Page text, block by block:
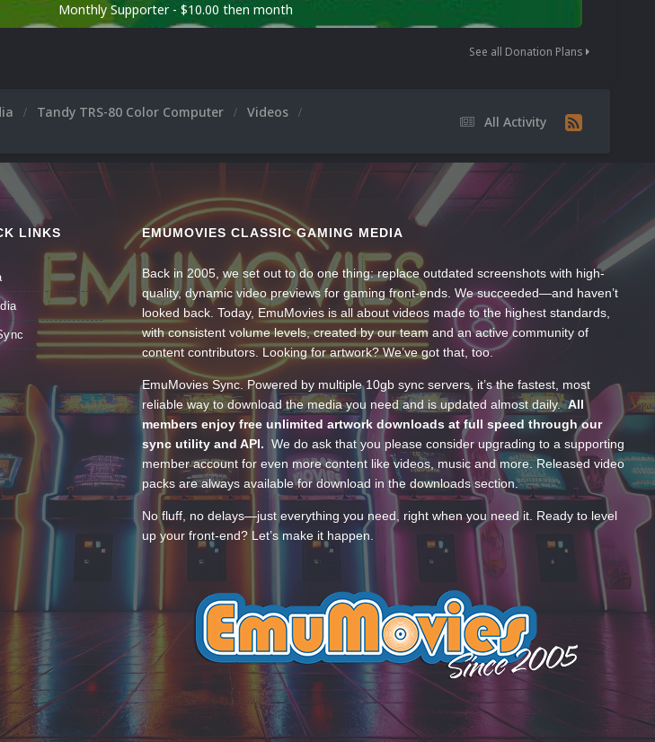
Monthly Supporter - $10.00 then month
See all Donation Plans
All Activity
Tandy TRS-80 Color Computer
Videos
LINKS EMUMOVIES CLASSIC GAMING MEDIA
Back in 2005, we set out to do one thing: replace outdated screenshots with high-
quality, dynamic video previews for gaming front-ends. We succeeded—and haven’t
looked back. Today, EmuMovies is all about videos made to the highest standards,
with consistent volume levels, created by our team and an active community of
content contributors. Looking for artwork? We’ve got that, too.
EmuMovies Sync. Powered by multiple 10gb sync servers, it’s the fastest, most
reliable way to download the media you need and is updated almost daily.All
members enjoy free unlimited artwork downloads at full speed through our
sync utility and API. We do ask that you please consider upgrading to a supporting
member account for even more content like videos, music and more. Released video
packs are always available for download in the downloads section.
No fluff, no delays—just everything you need, right when you need it. Ready to level
up your front-end? Let’s make it happen.